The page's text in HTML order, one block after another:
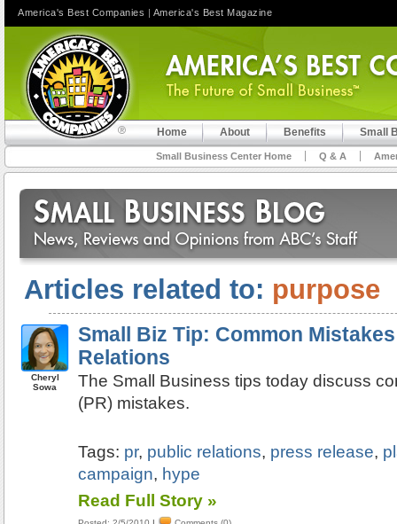
Home About Benefits Small
Small Business Center Home Q & A
Articles related to: purpose
Cheryl
Sowa
Small Biz Tip: Common
Relations
The Small Business tips today discuss
(PR) mistakes.
Tags: pr, public relations, press release,
campaign, hype
Read Full Story »
America's Best Companies | America's Best Magazine